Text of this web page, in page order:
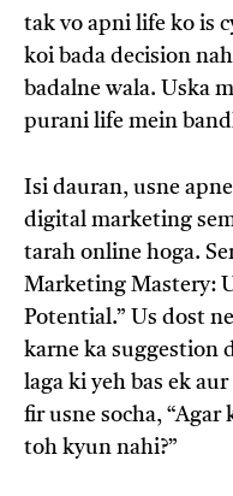
tak vo apni life ko is
koi bada decision
badalne wala. Uska
purani life mein
Isi dauran, usne
digital marketing
tarah online hoga.
Marketing Mastery:
Potential.” Us dost
karne ka suggestion
laga ki yeh bas ek
fir usne socha,
toh kyun nahi?”